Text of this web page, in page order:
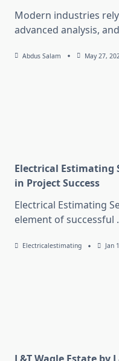
Modern industries
advanced analysis, and
Abdus Salam May 27,
Electrical Estimating
in Project Success
Electrical Estimating
element of successful
Electricalestimating Jan